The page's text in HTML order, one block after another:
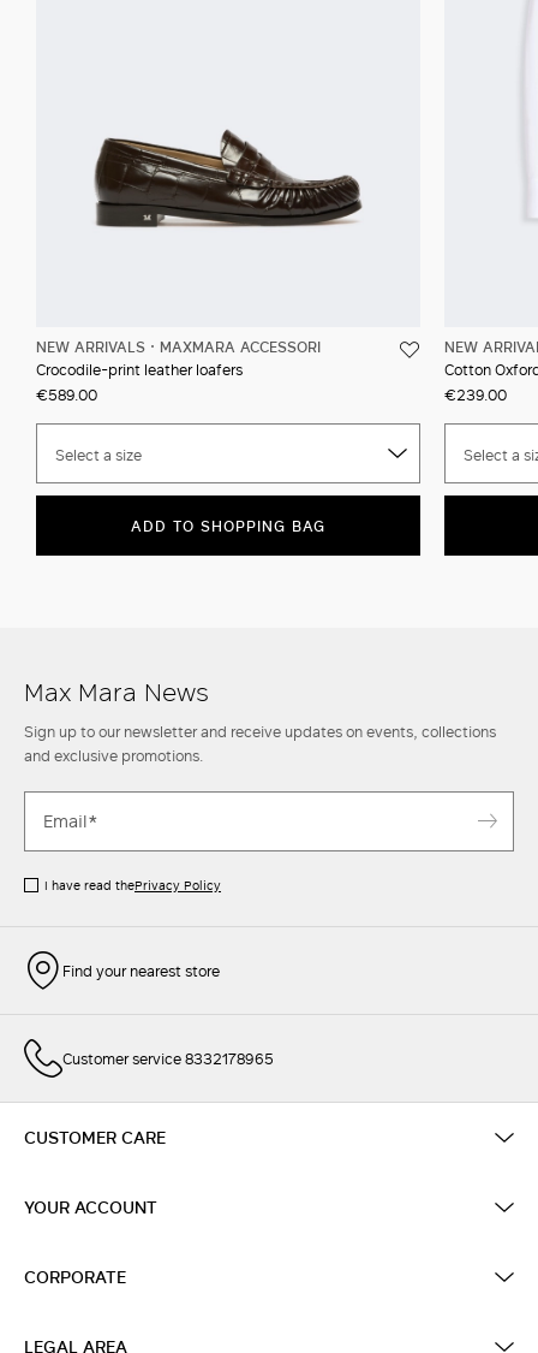
NEW ARRIVALS
MAXMARA ACCESSORI
Crocodile-print leather loafers
€589.00
Select a size
ADD TO SHOPPING BAG
NEW
Cotton
€239.00
Select a
Max Mara News
Sign up to our newsletter and receive updates on events, collections
and exclusive promotions.
I have read thePrivacy Policy
Find your nearest store
Customer service 8332178965
CUSTOMER CARE
YOUR ACCOUNT
CORPORATE
LEGAL AREA